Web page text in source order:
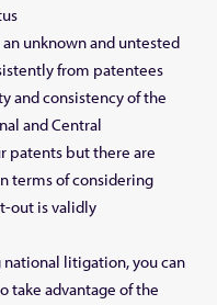
unknown and untested
from patentees
and consistency of the
and Central
patents but there are
terms of considering
out is validly
litigation, you can
take advantage of the